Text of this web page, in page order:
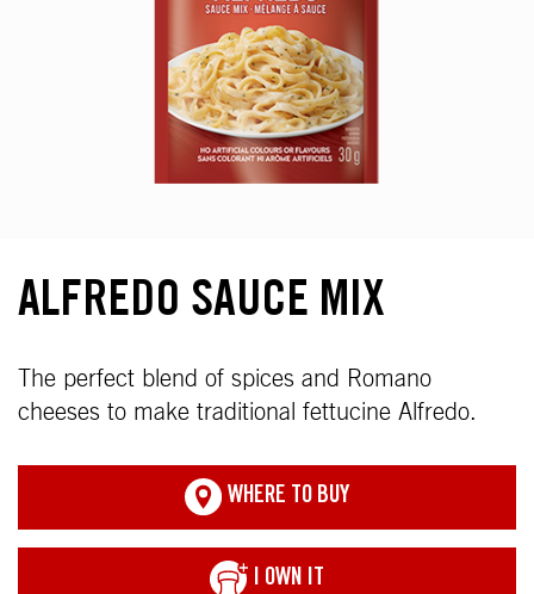
ALFREDO SAUCE MIX
The perfect blend of spices and Romano
cheeses to make traditional fettucine Alfredo.
WHERE TO BUY
I OWN IT